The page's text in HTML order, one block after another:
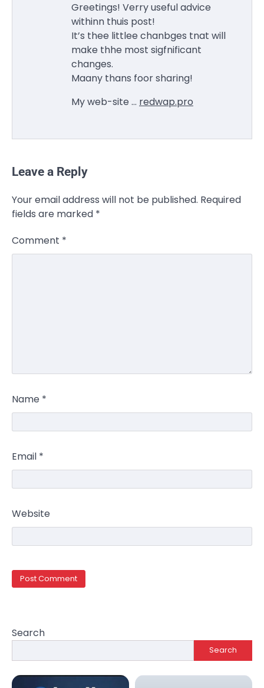
Greetings! Verry useful advice
withinn thuis post!
It’s thee littlee chanbges tnat will
make thhe most sigfnificant
changes.
Maany thans foor sharing!
My web-site … redwap.pro
Leave a Reply
Your email address will not be published. Required
fields are marked *
Comment *
Name *
Email *
Website
Search
Search